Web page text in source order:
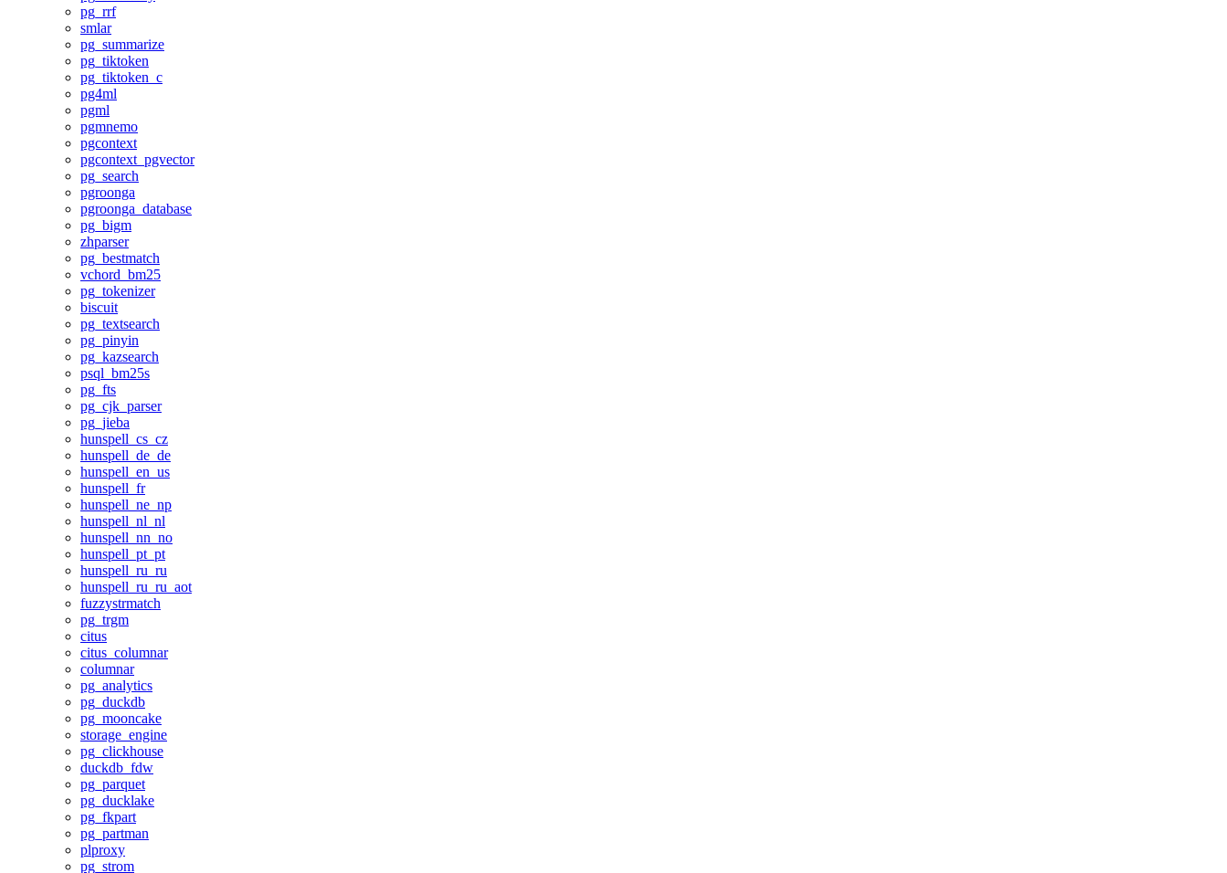
pg_rrf
smlar
pg_summarize
pg_tiktoken
pg_tiktoken_c
pg4ml
pgml
pgmnemo
pgcontext
pgcontext_pgvector
pg_search
pgroonga
pgroonga_database
pg_bigm
zhparser
pg_bestmatch
vchord_bm25
pg_tokenizer
biscuit
pg_textsearch
pg_pinyin
pg_kazsearch
psql_bm25s
pg_fts
pg_cjk_parser
pg_jieba
hunspell_cs_cz
hunspell_de_de
hunspell_en_us
hunspell_fr
hunspell_ne_np
hunspell_nl_nl
hunspell_nn_no
hunspell_pt_pt
hunspell_ru_ru
hunspell_ru_ru_aot
fuzzystrmatch
pg_trgm
citus
citus_columnar
columnar
pg_analytics
pg_duckdb
pg_mooncake
storage_engine
pg_clickhouse
duckdb_fdw
pg_parquet
pg_ducklake
pg_fkpart
pg_partman
plproxy
pg_strom